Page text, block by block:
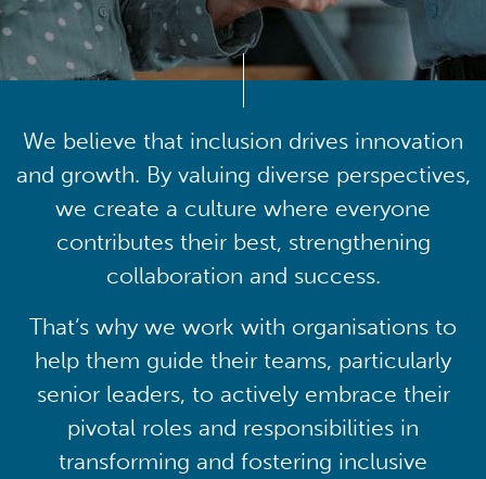
We believe that inclusion drives innovation
and growth. By valuing diverse perspectives,
we create a culture where everyone
contributes their best, strengthening
collaboration and success.
That’s why we work with organisations to
help them guide their teams, particularly
senior leaders, to actively embrace their
pivotal roles and responsibilities in
transforming and fostering inclusive